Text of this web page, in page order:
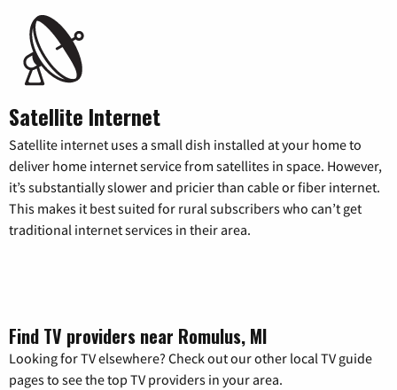
Satellite Internet
Satellite internet uses a small dish installed at your home to
deliver home internet service from satellites in space. However,
it’s substantially slower and pricier than cable or fiber internet.
This makes it best suited for rural subscribers who can’t get
traditional internet services in their area.
Find TV providers near Romulus, MI
Looking for TV elsewhere? Check out our other local TV guide
pages to see the top TV providers in your area.